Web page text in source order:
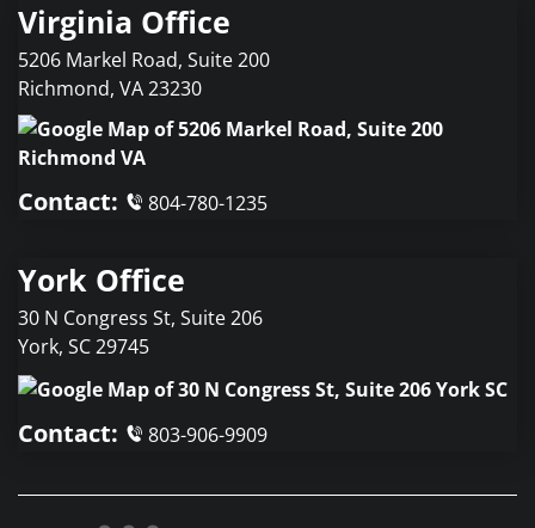
Virginia Office
5206 Markel Road, Suite 200
Richmond, VA23230
Contact: 804-780-1235
York Office
30 N Congress St, Suite 206
York, SC29745
Contact: 803-906-9909